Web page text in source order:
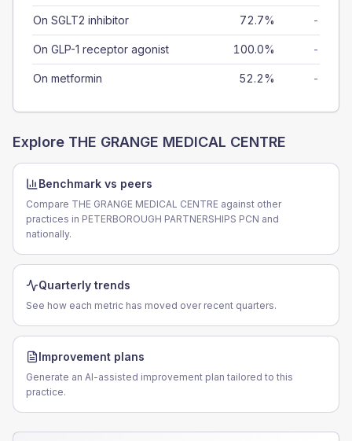
On SGLT2 inhibitor 72.7% -
On GLP-1 receptor agonist 100.0% -
On metformin 52.2% -
Explore THE GRANGE MEDICAL CENTRE
Benchmark vs peers
Compare THE GRANGE MEDICAL CENTRE against other
practices in PETERBOROUGH PARTNERSHIPS PCN and
nationally.
Quarterly trends
See how each metric has moved over recent quarters.
Improvement plans
Generate an AI-assisted improvement plan tailored to this
practice.